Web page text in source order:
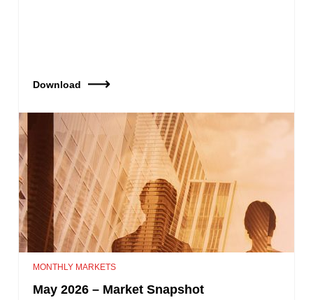
Download
MONTHLY MARKETS
May 2026 – Market Snapshot